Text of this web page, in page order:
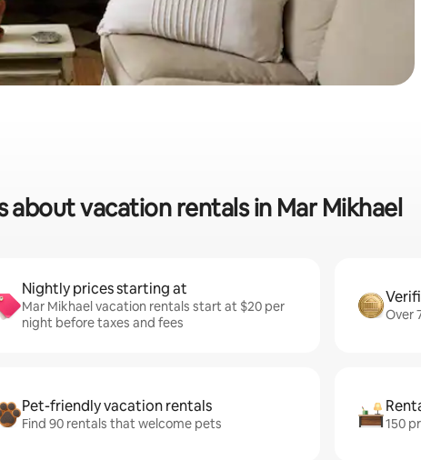
about vacation rentals in Mar Mikhael
Nightly prices starting at
Mar Mikhael vacation rentals start at $20 per
night before taxes and fees
Over
Pet-friendly vacation rentals
Find 90 rentals that welcome pets 150